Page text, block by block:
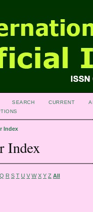
SEARCH CURRENT
Index
Index
Q R S T U V W X Y Z All